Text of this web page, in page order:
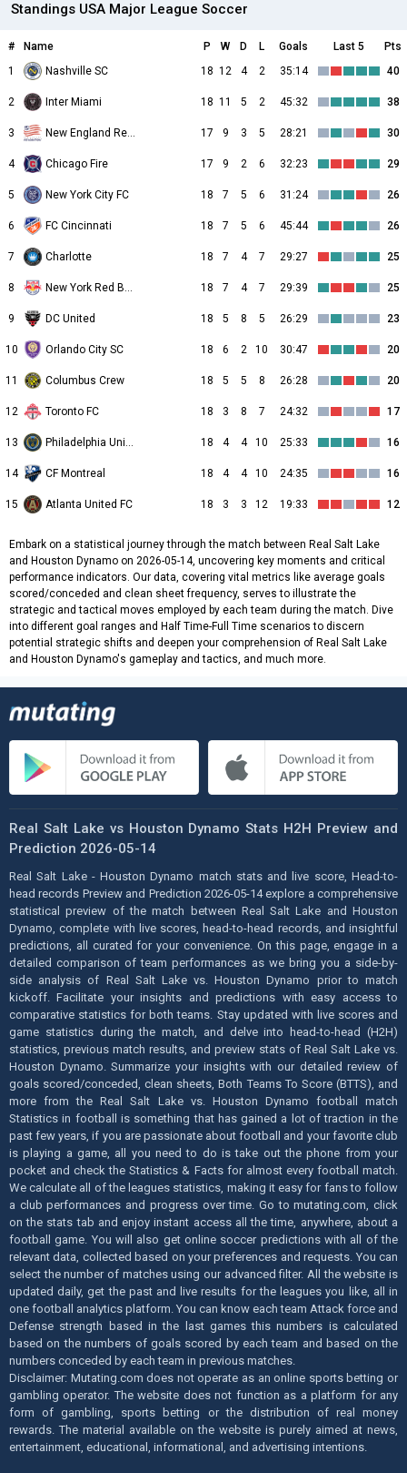
Standings USA Major League Soccer
# Name P W D L Goals Last 5
Pts
1
Nashville SC 18 12 4 2 35:14 40
2 Inter Miami 18 11 5 2 45:32 38
3 New England Revolution 17 9 3 5 28:21 30
4 Chicago Fire 17 9 2 6 32:23 29
5 New York City FC 18 7 5 6 31:24 26
6 FC Cincinnati 18 7 5 6 45:44 26
7 Charlotte 18 7 4 7 29:27 25
8 New York Red Bulls 18 7 4 7 29:39 25
9 DC United 18 5 8 5 26:29 23
10 Orlando City SC 18 6 2 10 30:47 20
11 Columbus Crew 18 5 5 8 26:28 20
12 Toronto FC 18 3 8 7 24:32 17
13 Philadelphia Union 18 4 4 10 25:33 16
14 CF Montreal 18 4 4 10 24:35 16
15 Atlanta United FC 18 3 3 12 19:33 12
Embark on a statistical journey through the match between Real Salt Lake
and Houston Dynamo on 2026-05-14, uncovering key moments and critical
performance indicators. Our data, covering vital metrics like average goals
scored/conceded and clean sheet frequency, serves to illustrate the
strategic and tactical moves employed by each team during the match. Dive
into different goal ranges and Half Time-Full Time scenarios to discern
potential strategic shifts and deepen your comprehension of Real Salt Lake
and Houston Dynamo's gameplay and tactics, and much more.
Real Salt Lake vs Houston Dynamo Stats H2H Preview and
Prediction 2026-05-14
Real Salt Lake - Houston Dynamo match stats and live score, Head-to-
head records Preview and Prediction 2026-05-14 explore a comprehensive
statistical preview of the match between Real Salt Lake and Houston
Dynamo, complete with live scores, head-to-head records, and insightful
predictions, all curated for your convenience. On this page, engage in a
detailed comparison of team performances as we bring you a side-by-
side analysis of Real Salt Lake vs. Houston Dynamo prior to match
kickoff. Facilitate your insights and predictions with easy access to
comparative statistics for both teams. Stay updated with live scores and
game statistics during the match, and delve into head-to-head (H2H)
statistics, previous match results, and preview stats of Real Salt Lake vs.
Houston Dynamo. Summarize your insights with our detailed review of
goals scored/conceded, clean sheets, Both Teams To Score (BTTS), and
more from the Real Salt Lake vs. Houston Dynamo football match
Statistics in football is something that has gained a lot of traction in the
past few years, if you are passionate about football and your favorite club
is playing a game, all you need to do is take out the phone from your
pocket and check the Statistics & Facts for almost every football match.
We calculate all of the leagues statistics, making it easy for fans to follow
a club performances and progress over time. Go to mutating.com, click
on the stats tab and enjoy instant access all the time, anywhere, about a
football game. You will also get online soccer predictions with all of the
relevant data, collected based on your preferences and requests. You can
select the number of matches using our advanced filter. All the website is
updated daily, get the past and live results for the leagues you like, all in
one football analytics platform. You can know each team Attack force and
Defense strength based in the last games this numbers is calculated
based on the numbers of goals scored by each team and based on the
numbers conceded by each team in previous matches.
Disclaimer: Mutating.com does not operate as an online sports betting or
gambling operator. The website does not function as a platform for any
form of gambling, sports betting or the distribution of real money
rewards. The material available on the website is purely aimed at news,
entertainment, educational, informational, and advertising intentions.